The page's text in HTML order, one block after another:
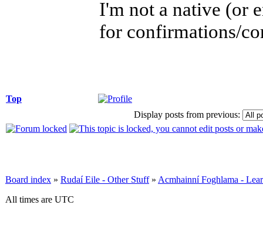
I'm not a native (or
for confirmations/
Top
Display posts from previous:
Board index » Rudaí Eile - Other Stuff» Acmhainní Foghlama -
All times are UTC